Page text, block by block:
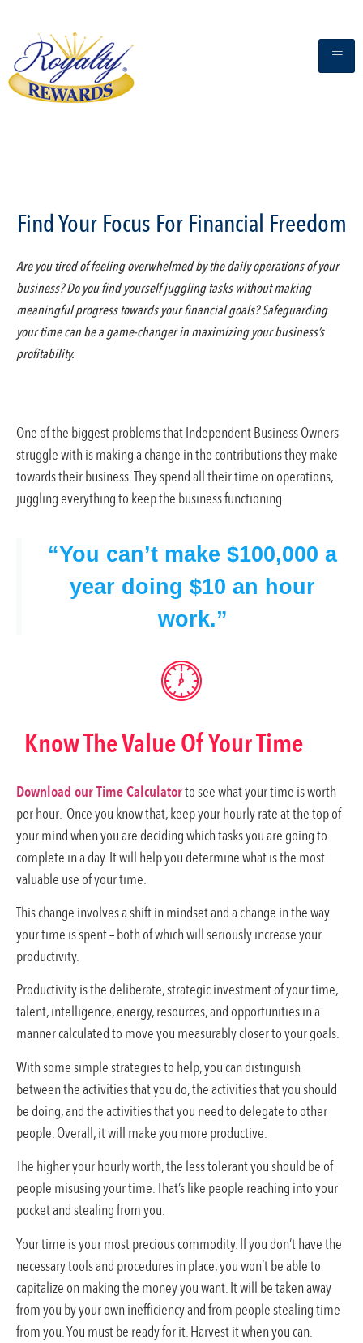
Find Your Focus For Financial Freedom
Are you tired of feeling overwhelmed by the daily operations of your
business? Do you find yourself juggling tasks without making
meaningful progress towards your financial goals? Safeguarding
your time can be a game-changer in maximizing your business’s
profitability.
One of the biggest problems that Independent Business Owners
struggle with is making a change in the contributions they make
towards their business. They spend all their time on operations,
juggling everything to keep the business functioning.
“You can’t make $100,000 a
year doing $10 an hour
work.”
Know The Value Of Your Time
Download our Time Calculatorto see what your time is worth
per hour. Once you know that, keep your hourly rate at the top of
your mind when you are deciding which tasks you are going to
complete in a day. It will help you determine what is the most
valuable use of your time.
This change involves a shift in mindset and a change in the way
your time is spent – both of which will seriously increase your
productivity.
Productivity is the deliberate, strategic investment of your time,
talent, intelligence, energy, resources, and opportunities in a
manner calculated to move you measurably closer to your goals.
With some simple strategies to help, you can distinguish
between the activities that you do, the activities that you should
be doing, and the activities that you need to delegate to other
people. Overall, it will make you more productive.
The higher your hourly worth, the less tolerant you should be of
people misusing your time. That’s like people reaching into your
pocket and stealing from you.
Your time is your most precious commodity. If you don’t have the
necessary tools and procedures in place, you won’t be able to
capitalize on making the money you want. It will be taken away
from you by your own inefficiency and from people stealing time
from you. You must be ready for it. Harvest it when you can.